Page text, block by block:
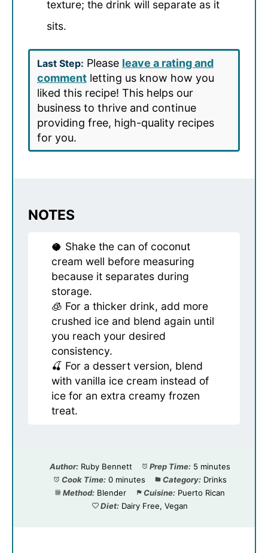
texture; the drink will separate as it
sits.
Last Step: Please leave a rating and
comment letting us know how you
liked this recipe! This helps our
business to thrive and continue
providing free, high-quality recipes
for you.
NOTES
🥥 Shake the can of coconut
cream well before measuring
because it separates during
storage.
🧊 For a thicker drink, add more
crushed ice and blend again until
you reach your desired
consistency.
🍒 For a dessert version, blend
with vanilla ice cream instead of
ice for an extra creamy frozen
treat.
Author: Ruby Bennett Prep Time: 5 minutes
Cook Time: 0 minutes Category: Drinks
Method: Blender Cuisine: Puerto Rican
Diet: Dairy Free, Vegan